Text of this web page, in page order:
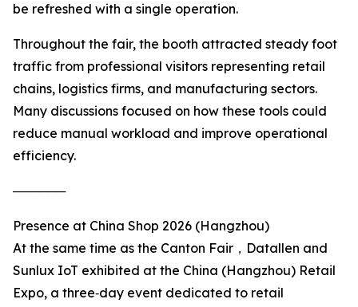
be refreshed with a single operation.
Throughout the fair, the booth attracted steady foot
traffic from professional visitors representing retail
chains, logistics firms, and manufacturing sectors.
Many discussions focused on how these tools could
reduce manual workload and improve operational
efficiency.
──────
Presence at China Shop 2026 (Hangzhou)
At the same time as the Canton Fair，Datallen and
Sunlux IoT exhibited at the China (Hangzhou) Retail
Expo, a three‑day event dedicated to retail